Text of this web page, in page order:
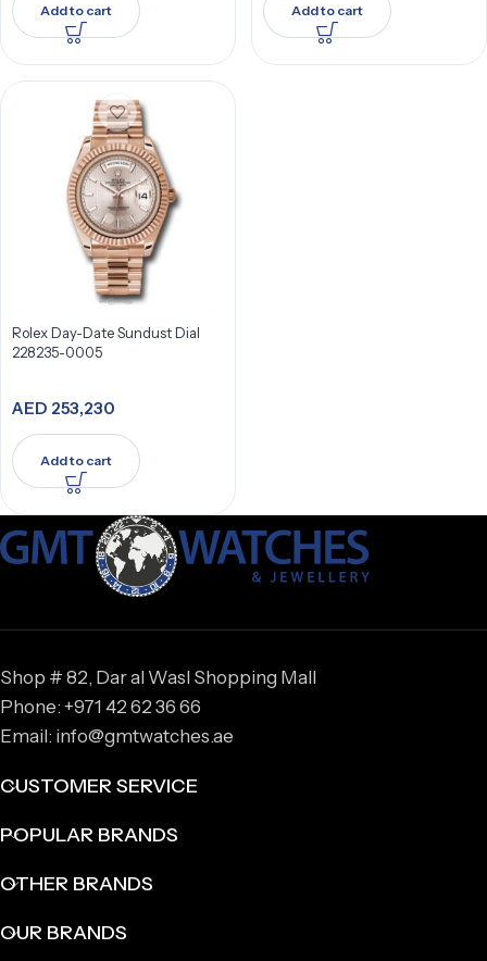
Add to cart Add to cart
Rolex Day-Date Sundust Dial
228235-0005
AED 253,230
Add to cart
Shop # 82, Dar al Wasl Shopping Mall
Phone: +971 42 62 36 66
Email: info@gmtwatches.ae
CUSTOMER SERVICE
POPULAR BRANDS
OTHER BRANDS
OUR BRANDS